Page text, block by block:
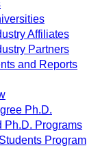
Affiliates
Partners
and Reports
Ph.D.
Ph.D. Programs
Program